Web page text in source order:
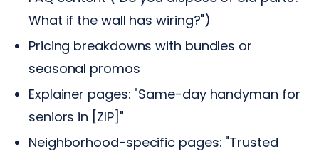
What if the wall has wiring?")
Pricing breakdowns with bundles or
seasonal promos
Explainer pages: "Same-day handyman for
seniors in [ZIP]"
Neighborhood-specific pages: "Trusted